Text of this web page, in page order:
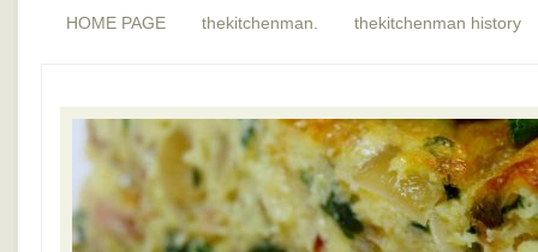
HOME PAGE thekitchenman. thekitchenman history